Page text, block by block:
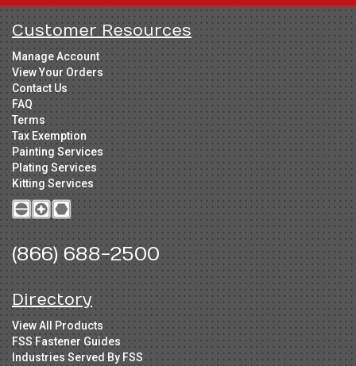
Customer Resources
Manage Account
View Your Orders
Contact Us
FAQ
Terms
Tax Exemption
Painting Services
Plating Services
Kitting Services
(866) 688-2500
Directory
View All Products
FSS Fastener Guides
Industries Served By FSS